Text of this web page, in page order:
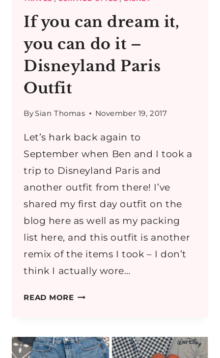
If you can dream it,
you can do it –
Disneyland Paris
Outfit
BySian Thomas November 19, 2017
Let’s hark back again to
September when Ben and I took a
trip to Disneyland Paris and
another outfit from there! I’ve
shared my first day outfit on the
blog here as well as my packing
list here, and this outfit is another
remix of the items I took – I don’t
think I actually wore…
READ MOREIF
DREAM
IT,